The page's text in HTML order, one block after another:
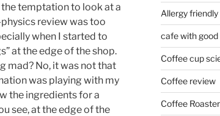
temptation to look at a
review was too
when I started to
at the edge of the shop.
mad? No, it was not that
was playing with my
the ingredients for a
see, at the edge of the
Allergy friendly
cafe with
Coffee cup
Coffee review
Coffee